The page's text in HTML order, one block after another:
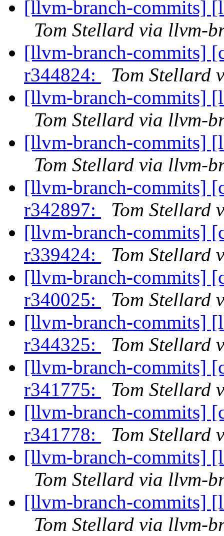
[llvm-branch-commits]
Tom Stellard via llvm-
[llvm-branch-commits]
r344824:
Tom Stellard
[llvm-branch-commits]
Tom Stellard via llvm-
[llvm-branch-commits]
Tom Stellard via llvm-
[llvm-branch-commits]
r342897:
Tom Stellard
[llvm-branch-commits]
r339424:
Tom Stellard
[llvm-branch-commits]
r340025:
Tom Stellard
[llvm-branch-commits]
r344325:
Tom Stellard
[llvm-branch-commits]
r341775:
Tom Stellard
[llvm-branch-commits]
r341778:
Tom Stellard
[llvm-branch-commits]
Tom Stellard via llvm-
[llvm-branch-commits]
Tom Stellard via llvm-